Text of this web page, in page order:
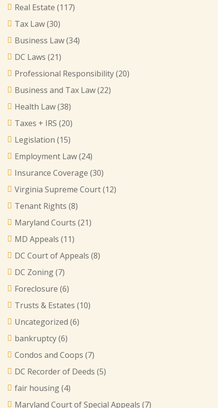
Real Estate (117)
Tax Law(30)
Business Law(34)
DC Laws (21)
Professional Responsibility(20)
Business and Tax Law(22)
Health Law(38)
Taxes + IRS (20)
Legislation (15)
Employment Law(24)
Insurance Coverage (30)
Virginia Supreme Court(12)
Tenant Rights (8)
Maryland Courts (21)
MD Appeals (11)
DC Court of Appeals (8)
DC Zoning(7)
Foreclosure (6)
Trusts & Estates (10)
Uncategorized (6)
bankruptcy(6)
Condos and Coops (7)
DC Recorder of Deeds (5)
fair housing(4)
Maryland Court of Special Appeals (7)